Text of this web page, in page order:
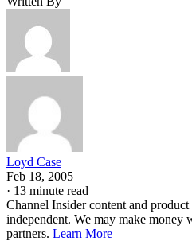
Loyd Case
Feb 18, 2005
· 13 minute read
Channel Insider content and
independent. We may make
partners. Learn More